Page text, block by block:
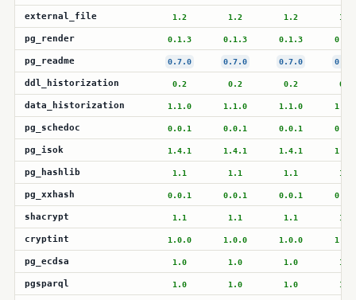
external_file 1.2 1.2 1.2 1.2
pg_render 0.1.3 0.1.3 0.1.3
pg_readme 0.7.0 0.7.0 0.7.0
ddl_historization 0.2 0.2 0.2 0.2
data_historization 1.1.0 1.1.0 1.1.0
pg_schedoc 0.0.1 0.0.1 0.0.1
pg_isok 1.4.1 1.4.1 1.4.1
pg_hashlib 1.1 1.1 1.1 1.1
pg_xxhash 0.0.1 0.0.1 0.0.1
shacrypt 1.1 1.1 1.1 1.1
cryptint 1.0.0 1.0.0 1.0.0
pg_ecdsa 1.0 1.0 1.0 1.0
pgsparql 1.0 1.0 1.0 1.0